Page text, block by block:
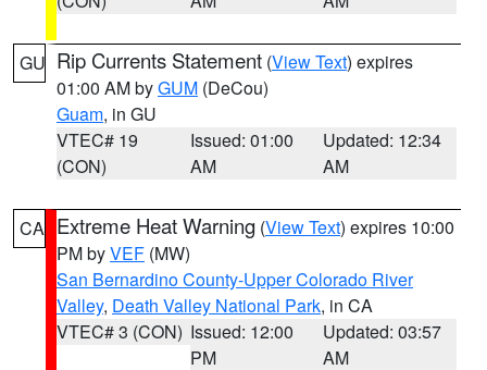
GU Rip Currents Statement (View Text) expires
01:00 AM byGUM (DeCou)
Guam, in GU
VTEC# 19
(CON)
Issued: 01:00
AM
Updated: 12:34
AM
CA Extreme Heat Warning (View Text) expires 10:00
PM byVEF (MW)
San Bernardino County-Upper Colorado River
Valley, Death Valley National Park, in CA
VTEC# 3 (CON) Issued: 12:00
PM
Updated: 03:57
AM